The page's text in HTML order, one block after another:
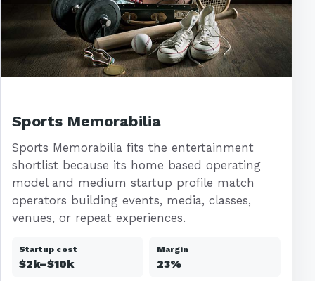
Sports Memorabilia
Sports Memorabilia fits the entertainment
shortlist because its home based operating
model and medium startup profile match
operators building events, media, classes,
venues, or repeat experiences.
Startup cost
$2k–$10k
Margin
23%